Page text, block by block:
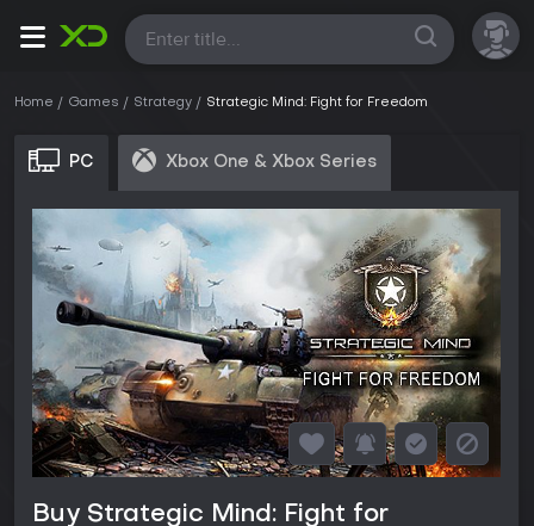
All
Home Games Strategy Strategic Mind: Fight for Freedom
PC Xbox One & Xbox Series
Buy Strategic Mind: Fight for